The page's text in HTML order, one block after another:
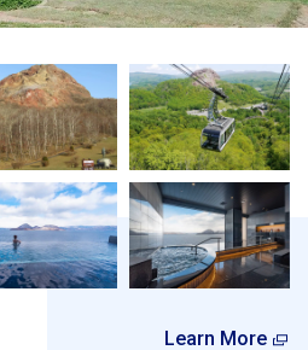
Learn More